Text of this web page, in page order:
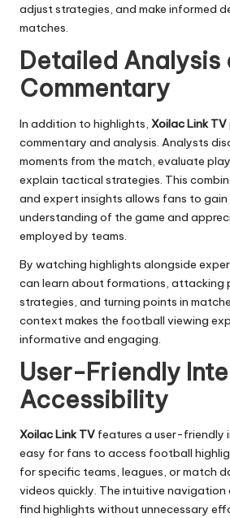
adjust strategies, and make informed
matches.
Detailed Analysis
Commentary
In addition to highlights, Xoilac Link TV
commentary and analysis. Analysts
moments from the match, evaluate
explain tactical strategies. This
and expert insights allows fans to gain
understanding of the game and
employed by teams.
By watching highlights alongside
can learn about formations, attacking
strategies, and turning points in
context makes the football viewing
informative and engaging.
User-Friendly
Accessibility
Xoilac Link TV features a user-friendly
easy for fans to access football
for specific teams, leagues, or match
videos quickly. The intuitive navigation
find highlights without unnecessary